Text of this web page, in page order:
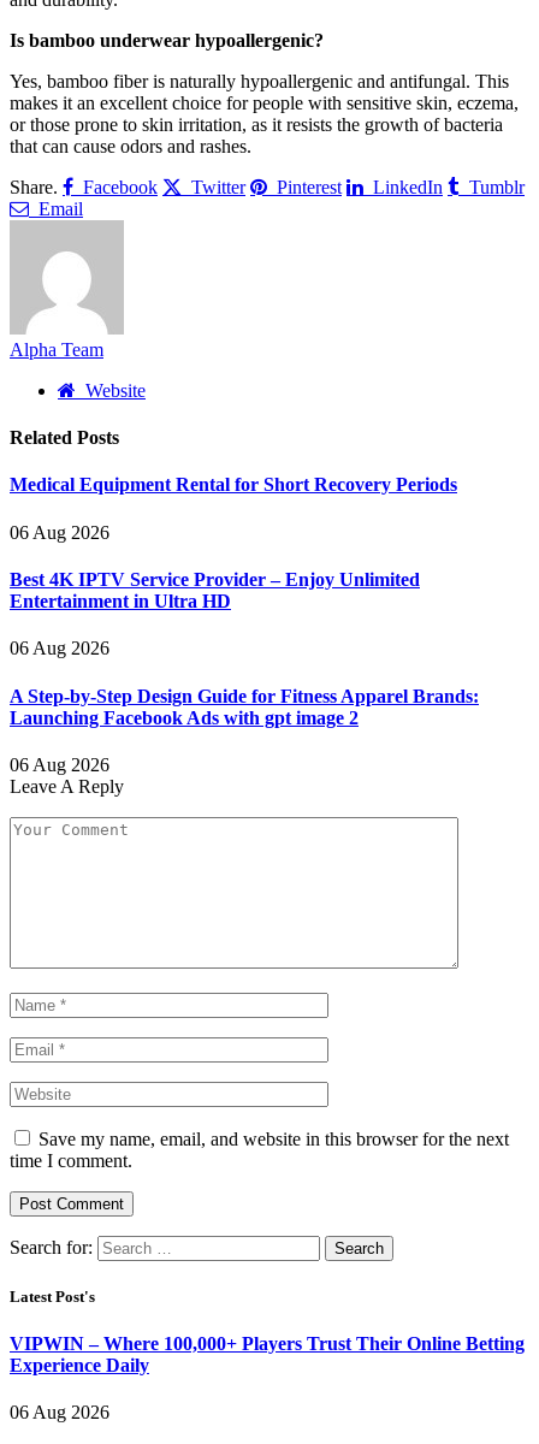
Is bamboo underwear hypoallergenic?
Yes, bamboo fiber is naturally hypoallergenic and antifungal. This
makes it an excellent choice for people with sensitive skin, eczema,
or those prone to skin irritation, as it resists the growth of bacteria
that can cause odors and rashes.
Share.
Facebook Twitter Pinterest LinkedIn
Tumblr
Email
Alpha Team
Website
Related Posts
Medical Equipment Rental for Short Recovery Periods
06 Aug 2026
Best 4K IPTV Service Provider – Enjoy Unlimited
Entertainment in Ultra HD
06 Aug 2026
A Step-by-Step Design Guide for Fitness Apparel Brands:
Launching Facebook Ads with gpt image 2
06 Aug 2026
Leave A Reply
Save my name, email, and website in this browser for the next
time I comment.
Search for:
Latest Post's
VIPWIN – Where 100,000+ Players Trust Their Online Betting
Experience Daily
06 Aug 2026